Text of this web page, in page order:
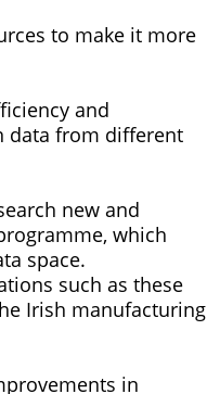
to make it more
and
data from different
new and
which
space.
such as these
Irish manufacturing
in